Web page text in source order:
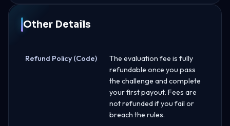
Other Details
Refund Policy (Code)
The evaluation fee is fully
refundable once you pass
the challenge and complete
your first payout. Fees are
not refunded if you fail or
breach the rules.